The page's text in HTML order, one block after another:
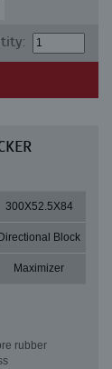
300X52.5X84
Directional Block
Maximizer
rubber